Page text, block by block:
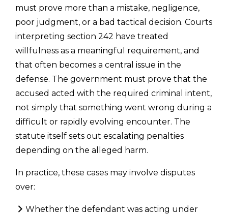
must prove more than a mistake, negligence,
poor judgment, or a bad tactical decision. Courts
interpreting section 242 have treated
willfulness as a meaningful requirement, and
that often becomes a central issue in the
defense. The government must prove that the
accused acted with the required criminal intent,
not simply that something went wrong during a
difficult or rapidly evolving encounter. The
statute itself sets out escalating penalties
depending on the alleged harm.
In practice, these cases may involve disputes
over:
Whether the defendant was acting under